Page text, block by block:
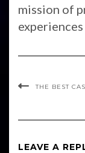
mission of
THE BEST
LEAVE A